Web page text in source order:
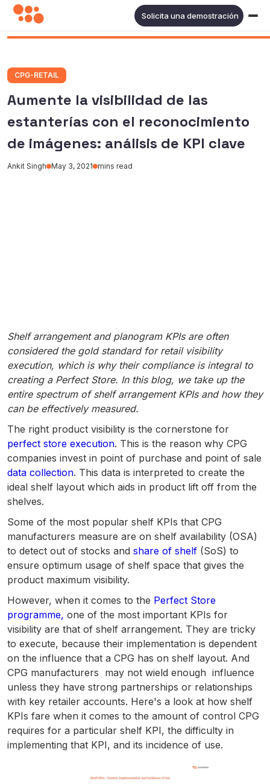
Solicita una demostración
CPG-RETAIL
Aumente la visibilidad de las
estanterías con el reconocimiento
de imágenes: análisis de KPI clave
Ankit Singh May 3, 2021 mins read
Shelf arrangement and planogram KPIs are often
considered the gold standard for retail visibility
execution, which is why their compliance is integral to
creating a Perfect Store. In this blog, we take up the
entire spectrum of shelf arrangement KPIs and how they
can be effectively measured.
The right product visibility is the cornerstone for
perfect store execution. This is the reason why CPG
companies invest in point of purchase and point of sale
data collection. This data is interpreted to create the
ideal shelf layout which aids in product lift off from the
shelves.
Some of the most popular shelf KPIs that CPG
manufacturers measure are on shelf availability (OSA)
to detect out of stocks and share of shelf (SoS) to
ensure optimum usage of shelf space that gives the
product maximum visibility.
However, when it comes to the Perfect Store
programme, one of the most important KPIs for
visibility are that of shelf arrangement. They are tricky
to execute, because their implementation is dependent
on the influence that a CPG has on shelf layout. And
CPG manufacturers may not wield enough influence
unless they have strong partnerships or relationships
with key retailer accounts. Here's a look at how shelf
KPIs fare when it comes to the amount of control CPG
requires for a particular shelf KPI, the difficulty in
implementing that KPI, and its incidence of use.